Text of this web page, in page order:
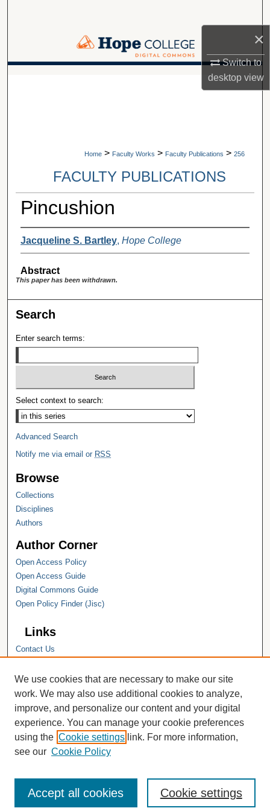
×
Switch to
desktopview
Browse Collections
A service of Van Wylen Library
Home > Faculty Works > Faculty Publications > 256
FACULTY PUBLICATIONS
Pincushion
Jacqueline S. Bartley, Hope College
Abstract
This paper has been withdrawn.
Search
Enter search terms:
Select context to search:
Advanced Search
Notify me via email or RSS
Browse
Collections
Disciplines
Authors
Author Corner
Open Access Policy
Open Access Guide
Digital Commons Guide
Open Policy Finder (Jisc)
Links
Contact Us
Hope College Library
Hope College Archives and Special
Collections
JSTOR Digital Collections
Faculty Bibliography
We use cookies that are necessary to make our site
work. We may also use additional cookies to analyze,
improve, and personalize our content and your digital
experience. You can manage your cookie preferences
using the Cookie settings link. For more information,
see our Cookie Policy
Cookie settings
Accept all cookies